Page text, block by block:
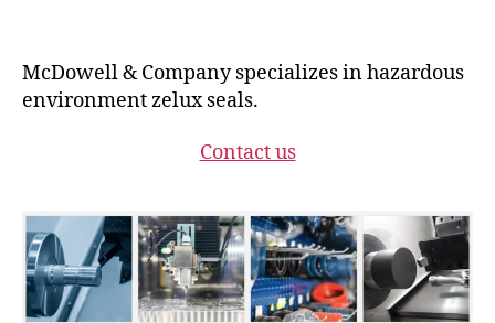
McDowell & Company specializes in hazardous
environment zelux seals.
Contact us